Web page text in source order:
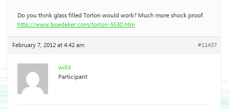
Do you think glass filled Torlon would work? Much more shock proof.
http://www.boedeker.com/torlon-5530.htm
February 7, 2012 at 4:42 am #11437
willit
Participant